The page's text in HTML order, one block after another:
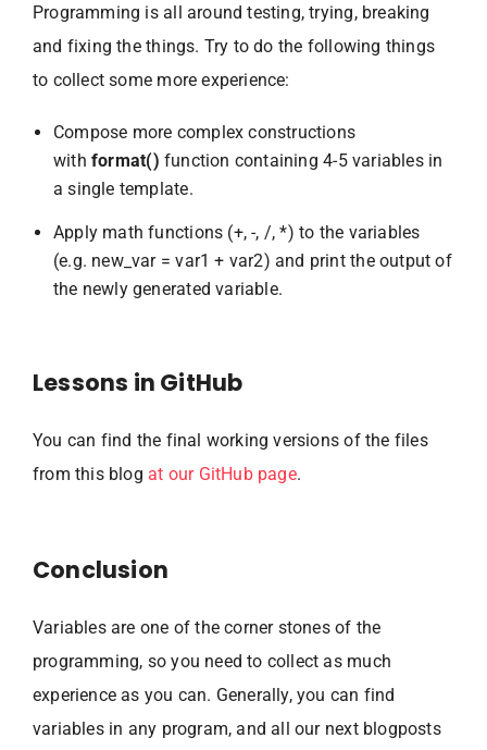
Programming is all around testing, trying, breaking
and fixing the things. Try to do the following things
to collect some more experience:
Compose more complex constructions
withformat() function containing 4-5 variables in
a single template.
Apply math functions (+, -, /, *) to the variables
(e.g. new_var = var1 + var2) and print the output of
the newly generated variable.
Lessons in GitHub
You can find the final working versions of the files
from this blog at our GitHub page.
Conclusion
Variables are one of the corner stones of the
programming, so you need to collect as much
experience as you can. Generally, you can find
variables in any program, and all our next blogposts